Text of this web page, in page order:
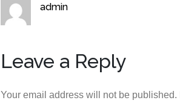
admin
Leave a Reply
Your email address will not be published.